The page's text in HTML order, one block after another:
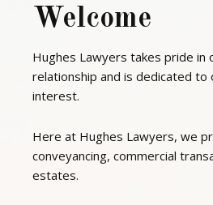
Welcome
Hughes Lawyers takes pride in
relationship and is dedicated to
interest.
Here at Hughes Lawyers, we
conveyancing, commercial
estates.